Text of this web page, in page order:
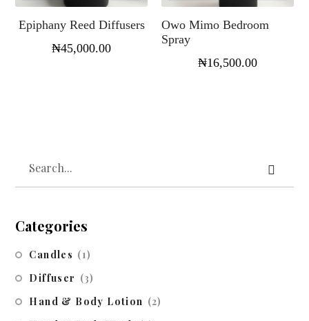
Epiphany Reed Diffusers
₦45,000.00
Owo Mimo Bedroom
Spray
₦16,500.00
Categories
Candles (1)
Diffuser (3)
Hand & Body Lotion (2)